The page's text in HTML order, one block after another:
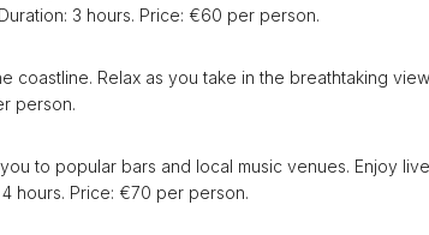
3 hours. Price: €60 per person.
coastline. Relax as you take in the breathtaking
person.
to popular bars and local music venues. Enjoy live
hours. Price: €70 per person.